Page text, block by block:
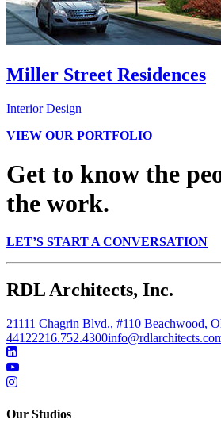
Miller Street Residences
Interior Design
VIEW OUR PORTFOLIO
Get to know the
the work.
LET’S START A CONVERSATION
RDL Architects, Inc.
21111 Chagrin Blvd., #110 Beachwood,
44122216.752.4300
Our Studios